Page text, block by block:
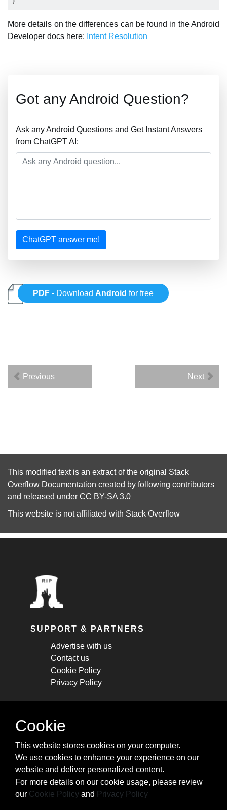
More details on the differences can be found in the Android
Developer docs here: Intent Resolution
Got any Android Question?
Ask any Android Questions and Get Instant Answers
from ChatGPT AI:
ChatGPT answer me!
PDF - Download Android for free
Previous Next
This modified text is an extract of the original Stack
Overflow Documentation created by following contributors
and released under CC BY-SA 3.0
This website is not affiliated with Stack Overflow
SUPPORT & PARTNERS
Advertise with us
Contact us
Cookie Policy
Privacy Policy
STAY CONNECTED
cheatsheets, and tricks.
Subscribe
Cookie
This website stores cookies on your computer.
We use cookies to enhance your experience on our
website and deliver personalized content.
For more details on our cookie usage, please review
our Cookie Policy and Privacy Policy